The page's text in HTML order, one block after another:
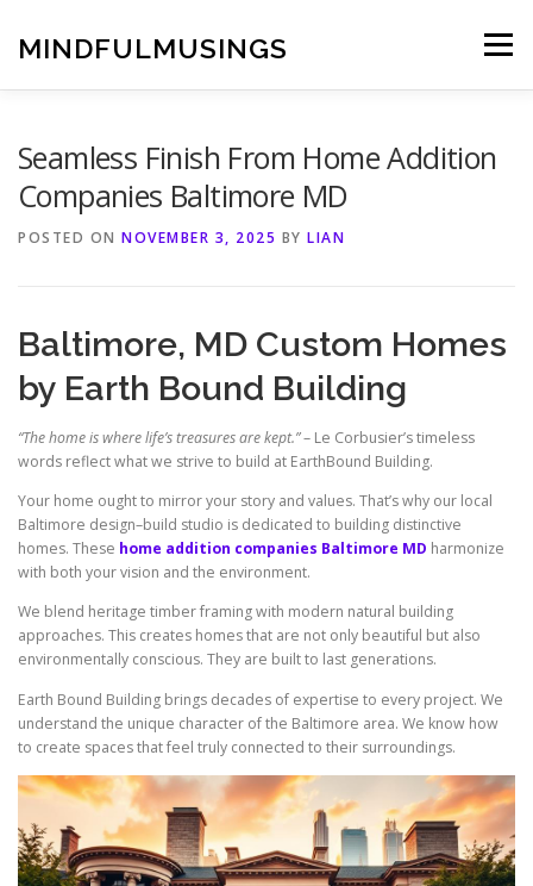
content
MINDFULMUSINGS Menu
Seamless Finish From Home Addition
Companies Baltimore MD
POSTED ON NOVEMBER 3, 2025 BY LIAN
Baltimore, MD Custom Homes
by Earth Bound Building
“The home is where life’s treasures are kept.”– Le Corbusier’s timeless
words reflect what we strive to build at EarthBound Building.
Your home ought to mirror your story and values. That’s why our local
Baltimore design–build studio is dedicated to building distinctive
homes. These home addition companies Baltimore MD harmonize
with both your vision and the environment.
We blend heritage timber framing with modern natural building
approaches. This creates homes that are not only beautiful but also
environmentally conscious. They are built to last generations.
Earth Bound Building brings decades of expertise to every project. We
understand the unique character of the Baltimore area. We know how
to create spaces that feel truly connected to their surroundings.